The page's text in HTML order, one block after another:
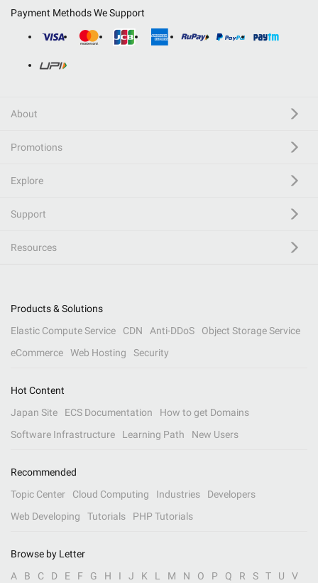
Payment Methods We Support
About
Promotions
Explore
Support
Resources
Products & Solutions
Elastic Compute Service
CDN Anti-DDoS
Object Storage Service
eCommerce
Web Hosting Security
Hot Content
Japan Site
ECS Documentation
How to get Domains
Software Infrastructure
Learning Path New Users
Recommended
Topic Center
Cloud Computing Industries
Developers
Web Developing
Tutorials PHP Tutorials
Browse by Letter
A
B C D E F G H I J K L M N O P Q R S T U V